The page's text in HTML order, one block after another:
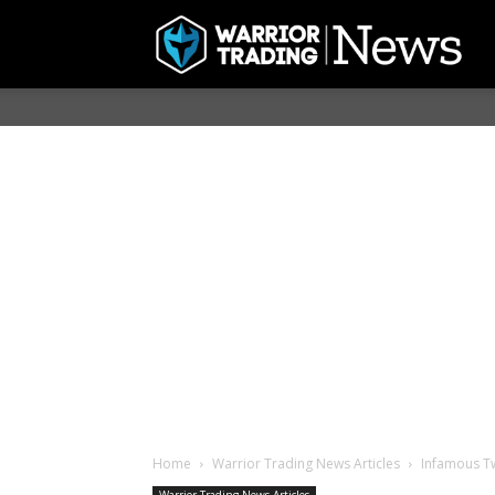
Home Warrior Trading News Articles Infamous